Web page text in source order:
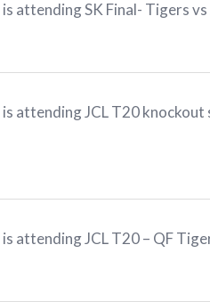
is attendingSK Final- Tigers
is attendingJCL T20 knockout
is attendingJCL T20 – QF